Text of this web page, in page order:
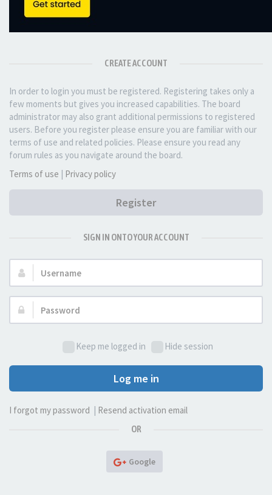
CREATE ACCOUNT
In order to login you must be registered. Registering takes only a
few moments but gives you increased capabilities. The board
administrator may also grant additional permissions to registered
users. Before you register please ensure you are familiar with our
terms of use and related policies. Please ensure you read any
forum rules as you navigate around the board.
Terms of use | Privacy policy
Register
SIGN IN ONTO YOUR ACCOUNT
Username:
Password:
Keep me logged in Hide session
Log me in
I forgot my password Resend activation email
OR
Google